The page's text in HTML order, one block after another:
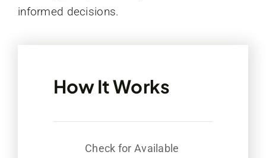
informed decisions.
How It Works
Check for Available